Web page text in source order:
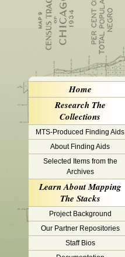
Home
Research The
Collections
MTS-Produced Finding Aids
About Finding Aids
Selected Items from the
Archives
Learn About Mapping
The Stacks
Project Background
Our Partner Repositories
Staff Bios